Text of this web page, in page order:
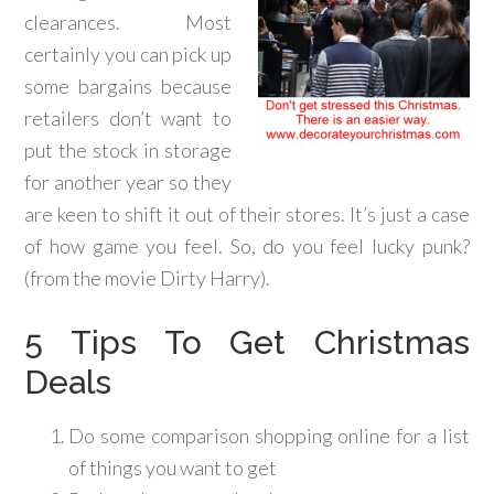
clearances. Most
certainly you can pick up
some bargains because
retailers don’t want to
put the stock in storage
for another year so they
are keen to shift it out of their stores. It’s just a case
of how game you feel. So, do you feel lucky punk?
(from the movie Dirty Harry).
5 Tips To Get Christmas
Deals
Do some comparison shopping online for a list
of things you want to get